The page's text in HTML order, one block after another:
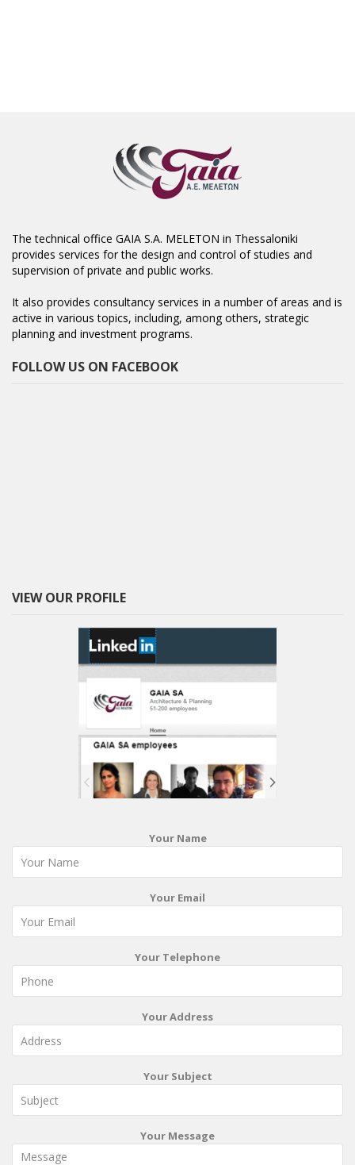
The technical office GAIA S.A. MELETON in Thessaloniki
provides services for the design and control of studies and
supervision of private and public works.
It also provides consultancy services in a number of areas and is
active in various topics, including, among others, strategic
planning and investment programs.
FOLLOW US ON FACEBOOK
VIEW OUR PROFILE
Your Name
Your Email
Your Telephone
Your Address
Your Subject
Your Message